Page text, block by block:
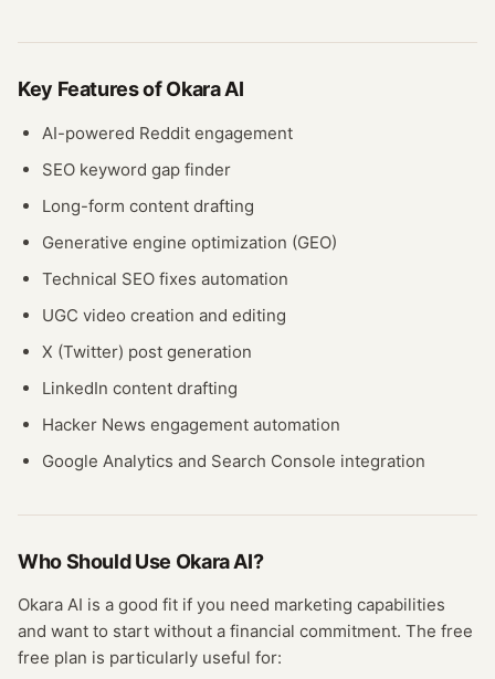
Key Features ofOkara AI
AI-powered Reddit engagement
SEO keyword gap finder
Long-form content drafting
Generative engine optimization (GEO)
Technical SEO fixes automation
UGC video creation and editing
X (Twitter) post generation
LinkedIn content drafting
Hacker News engagement automation
Google Analytics and Search Console integration
Who Should Use Okara AI?
Okara AI is a good fit if you need marketing capabilities
and want to start without a financial commitment. The free
free plan is particularly useful for: